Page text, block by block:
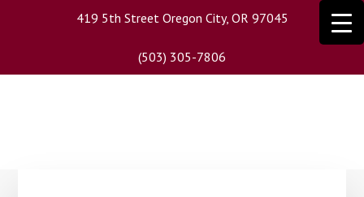
419 5th Street Oregon City, OR 97045
(503) 305-7806